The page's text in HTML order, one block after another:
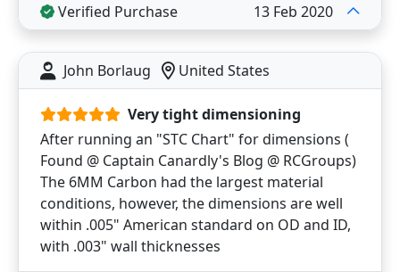
Verified Purchase 13 Feb 2020
John Borlaug United States
Very tight dimensioning
After running an "STC Chart" for dimensions (
Found @ Captain Canardly's Blog @ RCGroups)
The 6MM Carbon had the largest material
conditions, however, the dimensions are well
within .005" American standard on OD and ID,
with .003" wall thicknesses